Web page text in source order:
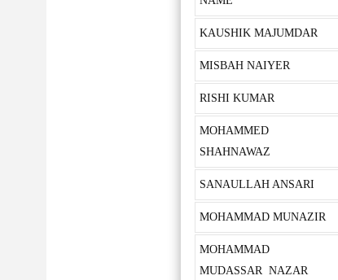
KAUSHIK MAJUMDAR
MISBAH NAIYER
RISHI KUMAR
MOHAMMED
SHAHNAWAZ
SANAULLAH ANSARI
MOHAMMAD MUNAZIR
MOHAMMAD
MUDASSAR NAZAR